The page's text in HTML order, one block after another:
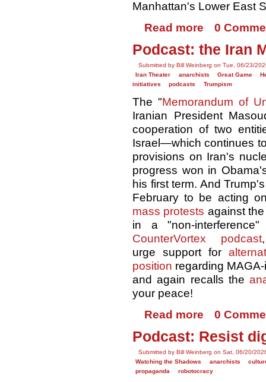
Manhattan's Lower East
Read more
0
Podcast: the Iran
Submitted by Bill Weinberg on Tue, 06/23/
Iran Theater
anarchists Great Game
initiatives
podcasts Trumpism
The "Memorandum of
Iranian President
cooperation of two
Israel—which continues
provisions on Iran's
progress won in
his first term. And
February to be acting
mass protests against
in a "non-
CounterVortex podcast
urge support for
position regarding
and again recalls the
your peace!
Read more
0
Podcast: Resist
Submitted by Bill Weinberg on Sat, 06/20/
Watching the Shadows
anarchists
propaganda
robotocracy